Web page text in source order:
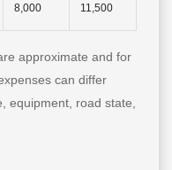
8,000
11,500
approximate and for
can differ
equipment, road state,